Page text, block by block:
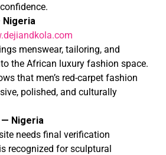
Nigeria
menswear, tailoring, and
the African luxury fashion space.
that men’s red-carpet fashion
polished, and culturally
— Nigeria
needs final verification
recognized for sculptural